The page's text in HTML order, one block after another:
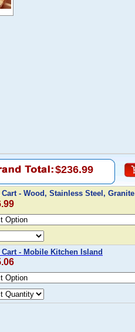
$236.99
Cart - Wood, Stainless Steel, Granite
Cart - Mobile Kitchen Island